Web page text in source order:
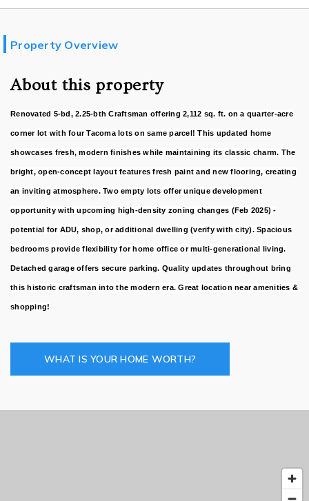
Property Overview
About this property
Renovated 5-bd, 2.25-bth Craftsman offering 2,112 sq. ft. on a quarter-acre
corner lot with four Tacoma lots on same parcel! This updated home
showcases fresh, modern finishes while maintaining its classic charm. The
bright, open-concept layout features fresh paint and new flooring, creating
an inviting atmosphere. Two empty lots offer unique development
opportunity with upcoming high-density zoning changes (Feb 2025) -
potential for ADU, shop, or additional dwelling (verify with city). Spacious
bedrooms provide flexibility for home office or multi-generational living.
Detached garage offers secure parking. Quality updates throughout bring
this historic craftsman into the modern era. Great location near amenities &
shopping!
WHAT IS YOUR HOME WORTH?